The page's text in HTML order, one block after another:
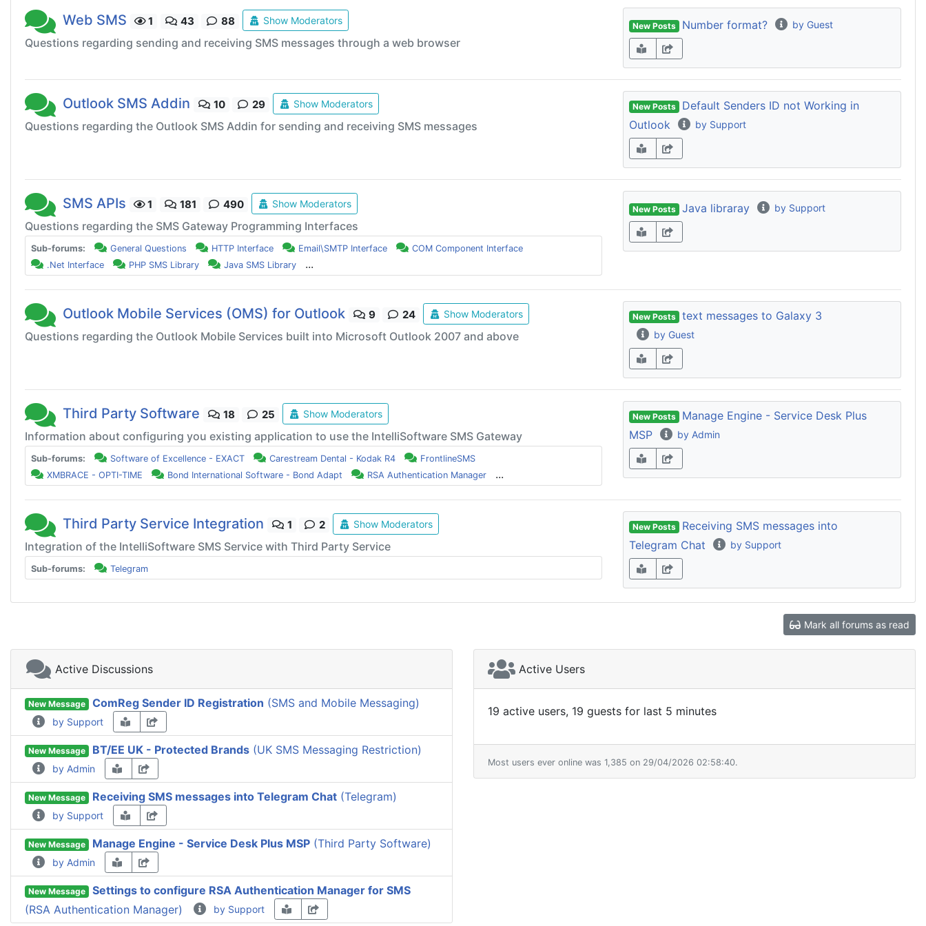
Web SMS 1 43 88 Show Moderators
Questions regarding sending and receiving SMS messages through a web browser
New Posts Number format? by Guest
Outlook SMS Addin 10 29 Show Moderators
Questions regarding the Outlook SMS Addin for sending and receiving SMS messages
New Posts
Default Senders ID not Working in
Outlook
by Support
SMS APIs 1 181 490 Show Moderators
Questions regarding the SMS Gateway Programming Interfaces
Sub-forums: General Questions HTTP Interface Email\SMTP Interface
COM Component Interface
.Net Interface
PHP SMS Library Java SMS Library ...
New Posts Java libraray by Support
Outlook Mobile Services (OMS) for Outlook 9 24 Show Moderators
Questions regarding the Outlook Mobile Services built into Microsoft Outlook 2007 and above
New Posts text messages to Galaxy 3
by Guest
Third Party Software 18 25 Show Moderators
Information about configuring you existing application to use the IntelliSoftware SMS Gateway
Sub-forums: Software of Excellence - EXACT Carestream Dental - Kodak R4
FrontlineSMS
XMBRACE - OPTI-TIME
Bond International Software - Bond Adapt RSA Authentication Manager ...
New Posts
Manage Engine - Service Desk Plus
MSP
by Admin
Third Party Service Integration 1 2 Show Moderators
Integration of the IntelliSoftware SMS Service with Third Party Service
Sub-forums: Telegram
New Posts
Receiving SMS messages into
Telegram Chat
by Support
Mark all forums as read
Active Discussions
New Message ComReg Sender ID Registration (SMS and Mobile Messaging)
by Support
New Message BT/EE UK - Protected Brands (UK SMS Messaging Restriction)
by Admin
New Message Receiving SMS messages into Telegram Chat (Telegram)
by Support
New Message Manage Engine - Service Desk Plus MSP (Third Party Software)
by Admin
New Message
Settings to configure RSA Authentication Manager for SMS
(RSA Authentication Manager)
by Support
Active Users
19 active users, 19 guests for last 5 minutes
Most users ever online was 1,385 on 29/04/2026 02:58:40.